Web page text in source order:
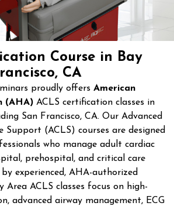
Course in Bay
CA
proudly offers American
(AHA) ACLS certification classes in
San Francisco, CA. Our Advanced
Support (ACLS) courses are designed
who manage adult cardiac
prehospital, and critical care
experienced, AHA-authorized
Area ACLS classes focus on high-
advanced airway management, ECG